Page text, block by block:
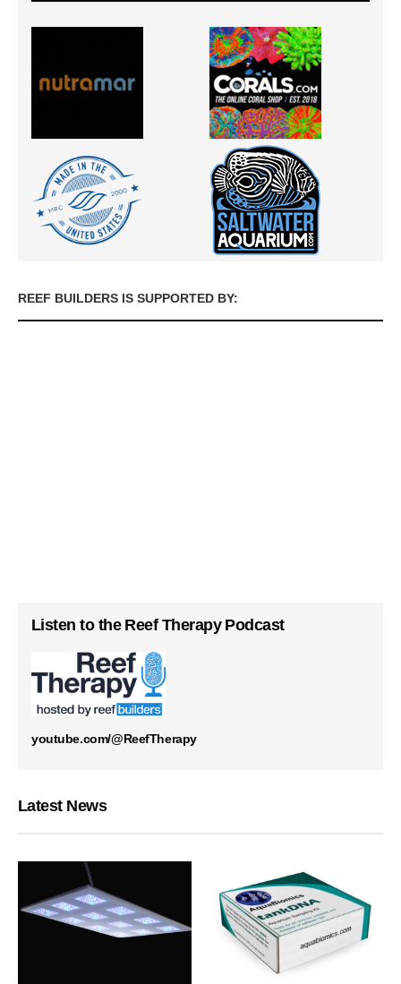
REEF BUILDERS IS SUPPORTED BY:
Listen to the Reef Therapy Podcast
youtube.com/@ReefTherapy
Latest News